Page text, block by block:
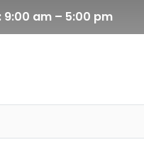
am – 5:00 pm